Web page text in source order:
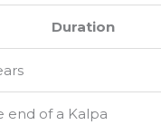
Duration
end of a Kalpa